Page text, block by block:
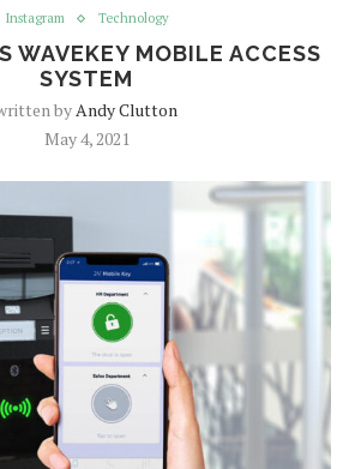
Instagram Technology
WAVEKEY MOBILE ACCESS
SYSTEM
byAndy Clutton
May 4, 2021